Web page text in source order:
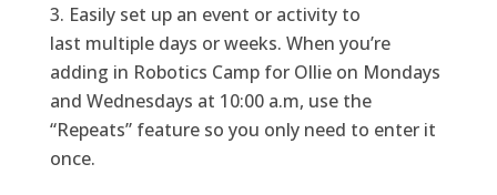
Easilyset up an event or activity to
last multiple days orweeks. When you’re
adding in Robotics Camp for Ollie on Mondays
and Wednesdays at 10:00a.m, use the
“Repeats” feature so you only need to enter it
once.